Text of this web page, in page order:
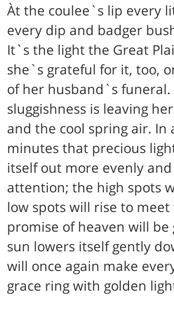
Àt the coulee`s lip every
every dip and badger
It`s the light the Great
she`s grateful for it, too,
of her husband`s funeral.
sluggishness is leaving
and the cool spring air.
minutes that precious
itself out more evenly
attention; the high spots
low spots will rise to
promise of heaven will
sun lowers itself gently
will once again make
grace ring with golden